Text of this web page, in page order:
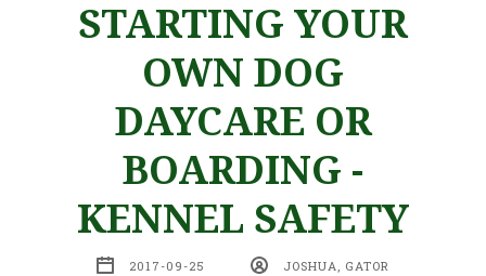
STARTING YOUR
OWN DOG
DAYCARE OR
BOARDING -
KENNEL SAFETY
2017-09-25
JOSHUA, GATOR